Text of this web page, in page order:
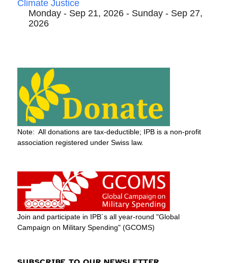
Climate Justice
Monday - Sep 21, 2026 - Sunday - Sep 27,
2026
Note: All donations are tax-deductible; IPB is a non-profit
association registered under Swiss law.
Join and participate in IPB´s all year-round "Global
Campaign on Military Spending" (GCOMS)